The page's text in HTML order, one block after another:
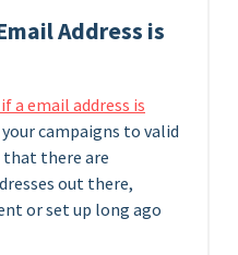
Address is
a email address is
campaigns to valid
that there are
out there,
or set up long ago